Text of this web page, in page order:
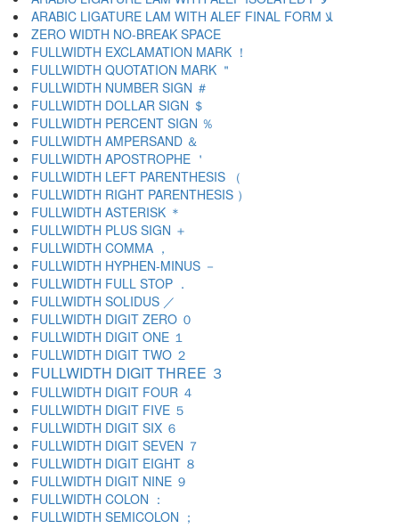
ARABIC LIGATURE LAM WITH ALEF FINAL FORM ﻼ
ZERO WIDTH NO-BREAK SPACE
FULLWIDTH EXCLAMATION MARK ！
FULLWIDTH QUOTATION MARK ＂
FULLWIDTH NUMBER SIGN ＃
FULLWIDTH DOLLAR SIGN ＄
FULLWIDTH PERCENT SIGN ％
FULLWIDTH AMPERSAND ＆
FULLWIDTH APOSTROPHE ＇
FULLWIDTH LEFT PARENTHESIS （
FULLWIDTH RIGHT PARENTHESIS ）
FULLWIDTH ASTERISK ＊
FULLWIDTH PLUS SIGN ＋
FULLWIDTH COMMA ，
FULLWIDTH HYPHEN-MINUS －
FULLWIDTH FULL STOP ．
FULLWIDTH SOLIDUS ／
FULLWIDTH DIGIT ZERO ０
FULLWIDTH DIGIT ONE １
FULLWIDTH DIGIT TWO ２
FULLWIDTH DIGIT THREE ３
FULLWIDTH DIGIT FOUR ４
FULLWIDTH DIGIT FIVE ５
FULLWIDTH DIGIT SIX ６
FULLWIDTH DIGIT SEVEN ７
FULLWIDTH DIGIT EIGHT ８
FULLWIDTH DIGIT NINE ９
FULLWIDTH COLON ：
FULLWIDTH SEMICOLON ；